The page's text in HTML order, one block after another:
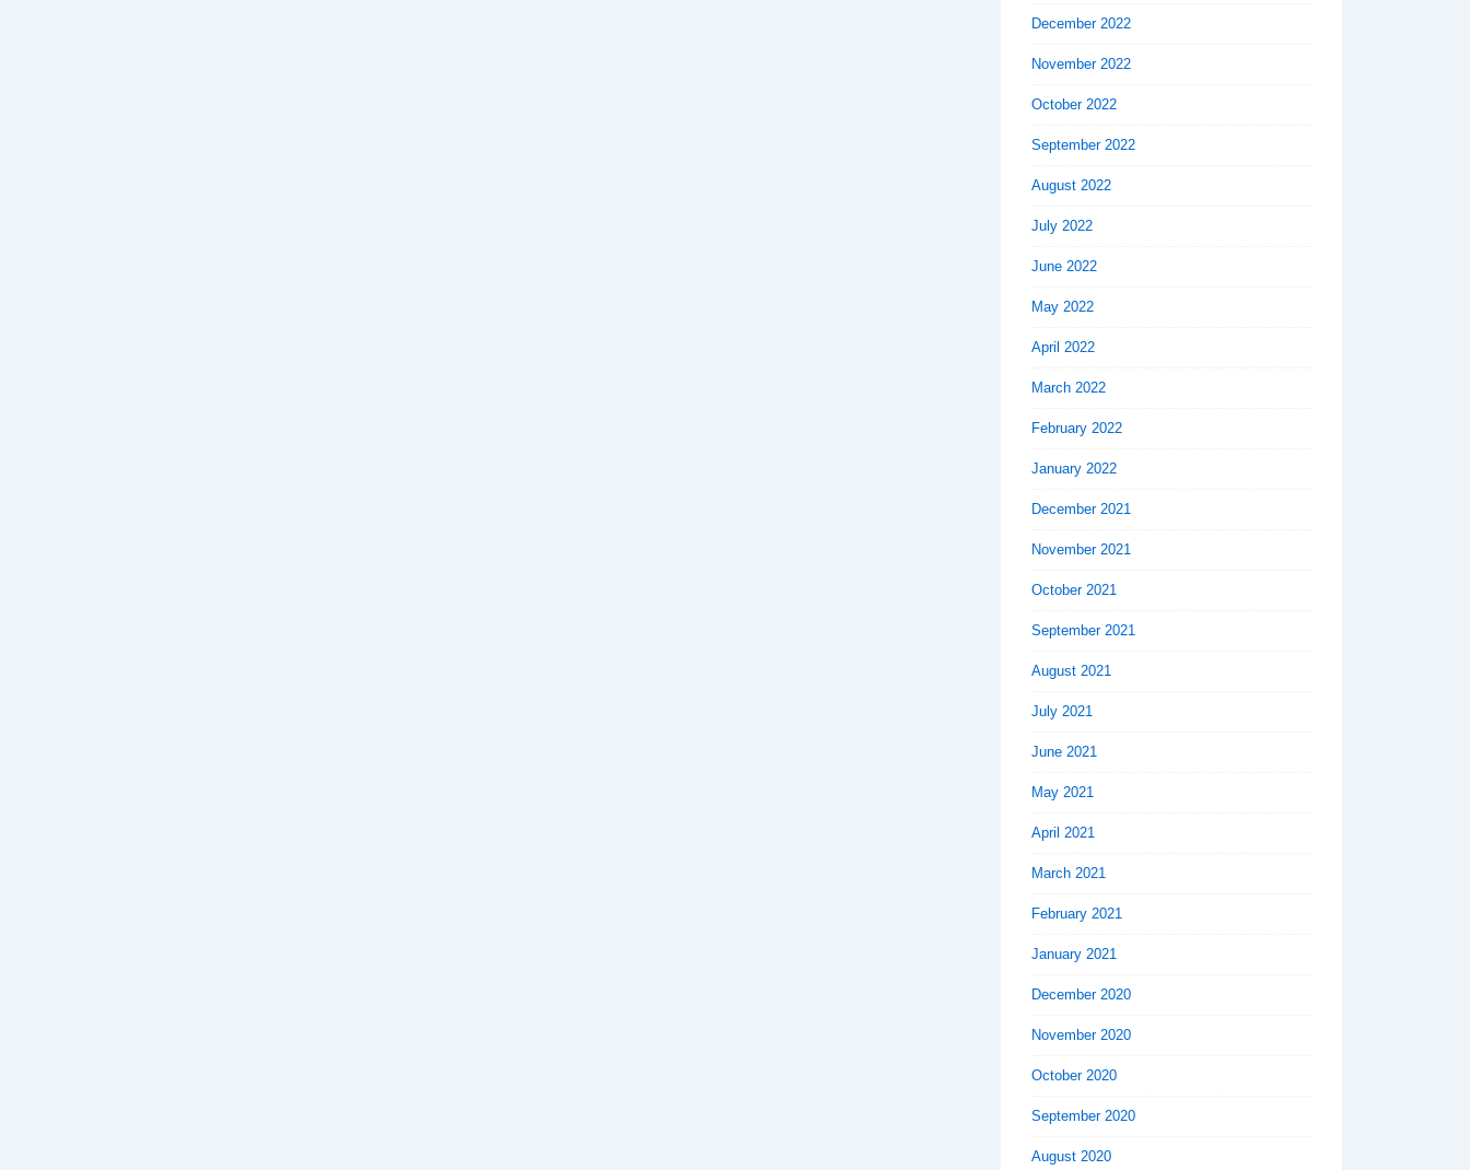
December 2022
November 2022
October 2022
September 2022
August 2022
July 2022
June 2022
May 2022
April 2022
March 2022
February 2022
January 2022
December 2021
November 2021
October 2021
September 2021
August 2021
July 2021
June 2021
May 2021
April 2021
March 2021
February 2021
January 2021
December 2020
November 2020
October 2020
September 2020
August 2020